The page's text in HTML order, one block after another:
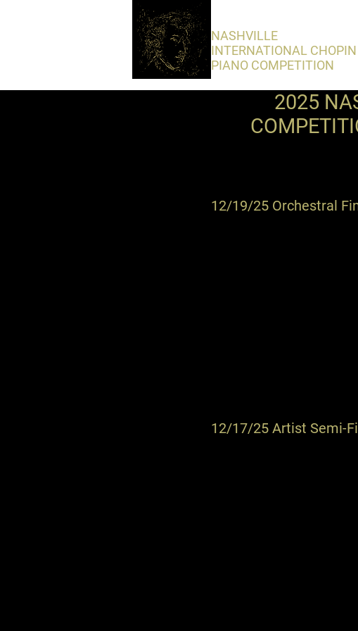
​NASHVILLE
INTERNATIONAL CHOPIN
PIANO COMPETITION
2025
12/19/25 Orchestral
12/17/25 Artist Semi-